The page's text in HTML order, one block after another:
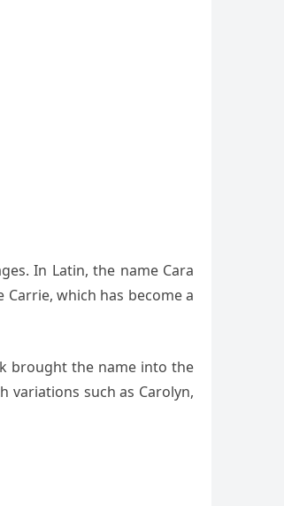
In Latin, the name Cara
Carrie, which has become a
brought the name into the
variations such as Carolyn,